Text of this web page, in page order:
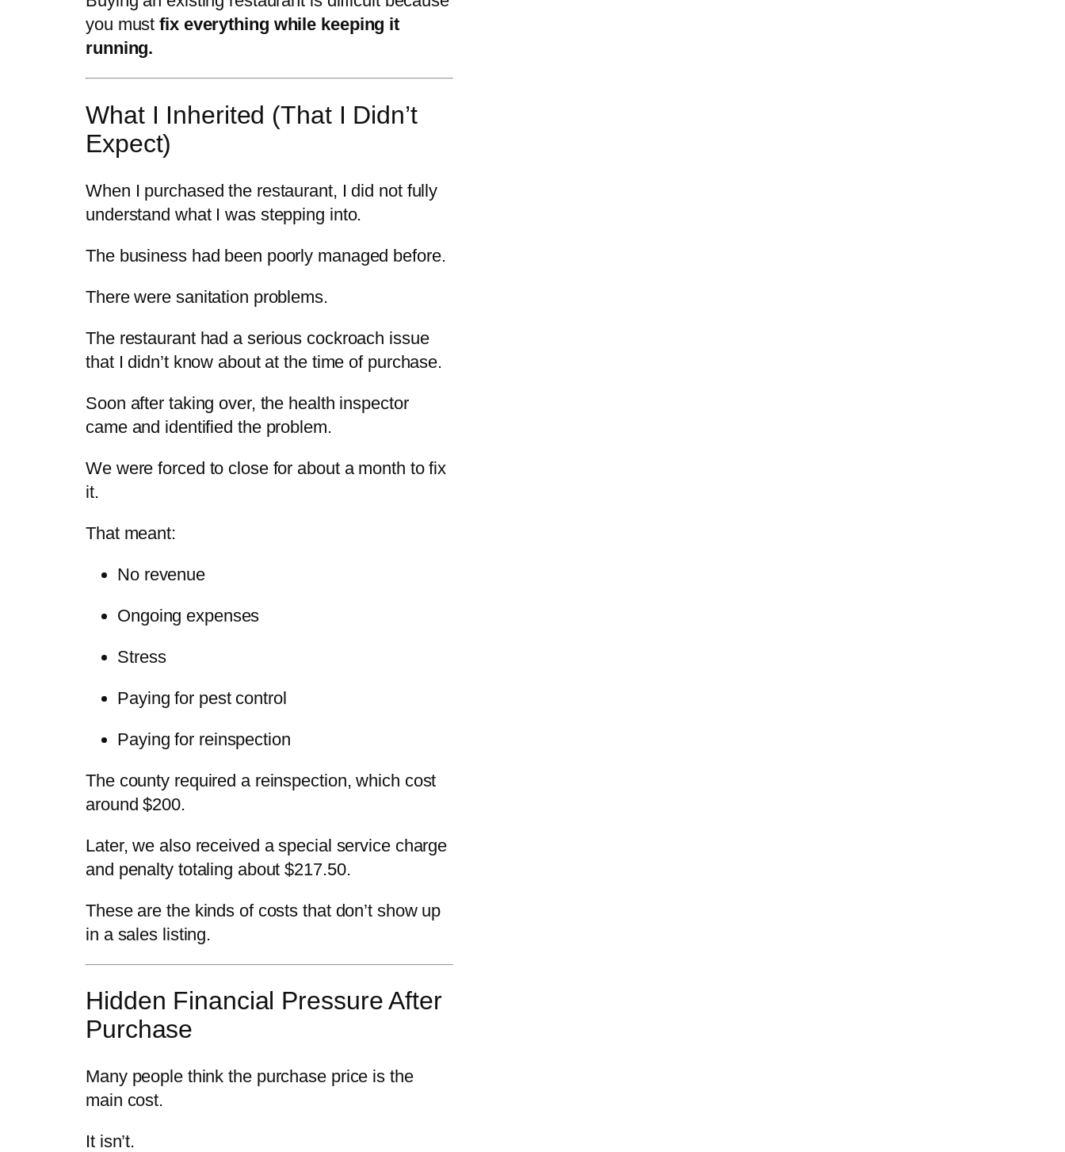
you mustfix everything while keeping it
running.
What I Inherited (That I Didn’t
Expect)
When I purchased the restaurant, I did not fully
understand what I was stepping into.
The business had been poorly managed before.
There were sanitation problems.
The restaurant had a serious cockroach issue
that I didn’t know about at the time of purchase.
Soon after taking over, the health inspector
came and identified the problem.
We were forced to close for about a month to fix
it.
That meant:
No revenue
Ongoing expenses
Stress
Paying for pest control
Paying for reinspection
The county required a reinspection, which cost
around $200.
Later, we also received a special service charge
and penalty totaling about $217.50.
These are the kinds of costs that don’t show up
in a sales listing.
Hidden Financial Pressure After
Purchase
Many people think the purchase price is the
main cost.
It isn’t.